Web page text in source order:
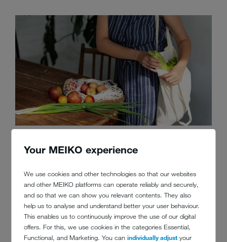
Your MEIKO experience
We use cookies and other technologies so that our websites
and other MEIKO platforms can operate reliably and securely,
and so that we can show you relevant contents. They also
help us to analyse and understand better your user behaviour.
This enables us to continuously improve the use of our digital
offers. For this, we use cookies in the categories Essential,
Functional, and Marketing. You canindividually adjust your
If you want to do something for the environment, buy your fruit and